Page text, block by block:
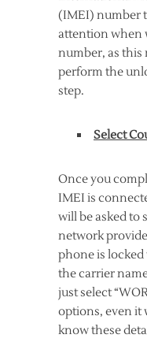
(IMEI) number
attention when
number, as this
perform the
step.
Select
Once you
IMEI is
will be asked to
network
phone is locked
the carrier
just select
options, even it
know these